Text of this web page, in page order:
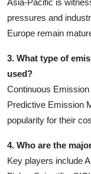
pressures and
Europe remain
3. What type of
used?
Continuous
Predictive Emission
popularity for their
4. Who are the
Key players include